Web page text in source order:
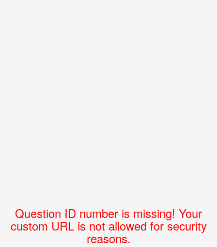
Question ID number is missing! Your
custom URL is not allowed for security
reasons.